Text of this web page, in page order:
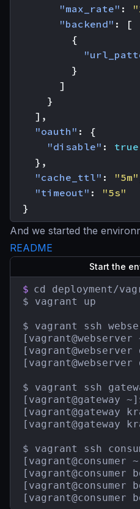
"max_rate" :
"backend" :
[
{
}
]
}
],
"oauth" :
{
"disable" :
true
},
"cache_ttl" : "5m"
"timeout" :
"5s"
}
And we started the
README
Start the
$ cd deployment/
$ vagrant up
$ vagrant ssh
$ vagrant ssh
[vagrant@gateway
[vagrant@gateway
[vagrant@gateway
$ vagrant ssh
[vagrant@consumer
[vagrant@consumer